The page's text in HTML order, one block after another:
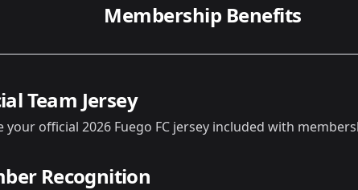
Membership Benefits
Team Jersey
your official 2026 Fuego FC jersey included with
Recognition